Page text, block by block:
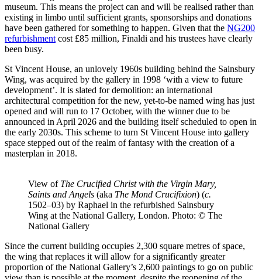
museum. This means the project can and will be realised rather than
existing in limbo until sufficient grants, sponsorships and donations
have been gathered for something to happen. Given that the NG200
refurbishment cost £85 million, Finaldi and his trustees have clearly
been busy.
St Vincent House, an unlovely 1960s building behind the Sainsbury
Wing, was acquired by the gallery in 1998 ‘with a view to future
development’. It is slated for demolition: an international
architectural competition for the new, yet-to-be named wing has just
opened and will run to 17 October, with the winner due to be
announced in April 2026 and the building itself scheduled to open in
the early 2030s. This scheme to turn St Vincent House into gallery
space stepped out of the realm of fantasy with the creation of a
masterplan in 2018.
View of The Crucified Christ with the Virgin Mary,
Saints and Angels (aka The Mond Crucifixion) (c.
1502–03) by Raphael in the refurbished Sainsbury
Wing at the National Gallery, London. Photo: © The
National Gallery
Since the current building occupies 2,300 square metres of space,
the wing that replaces it will allow for a significantly greater
proportion of the National Gallery’s 2,600 paintings to go on public